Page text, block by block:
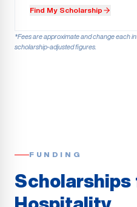
Find My Scholarship
*Fees are approximate and change each
scholarship-adjusted figures.
FUNDING
Scholarships
Hospitality